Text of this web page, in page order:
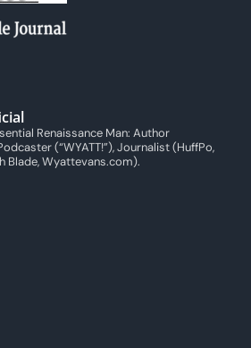
Renaissance Man: Author
(“WYATT!”), Journalist (HuffPo,
Blade, Wyattevans.com).